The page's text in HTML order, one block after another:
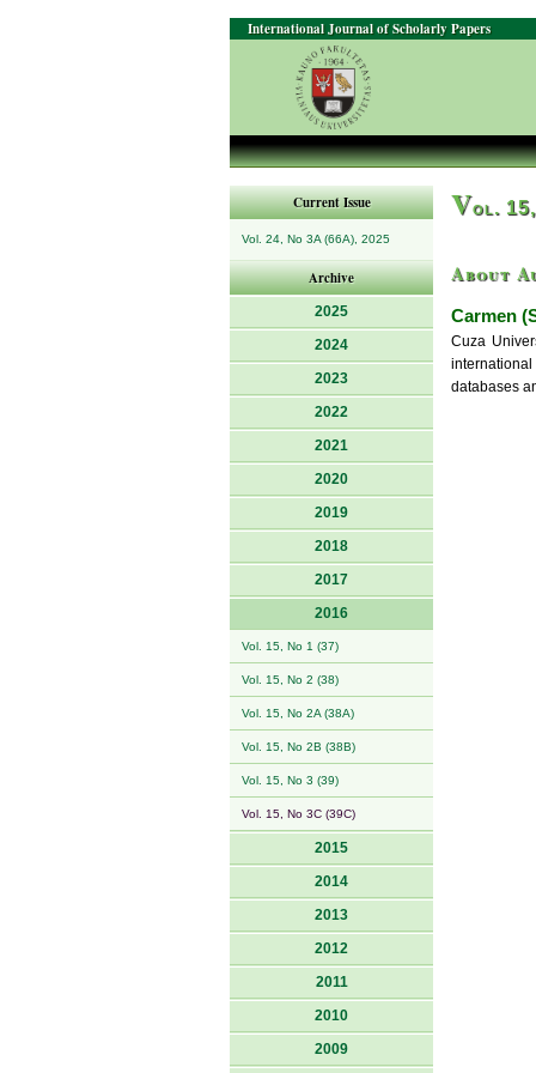
International Journal of Scholarly Papers
Current Issue
Vol. 24, No 3A (66A), 2025
Archive
2025
2024
2023
2022
2021
2020
2019
2018
2017
2016
Vol. 15, No 1 (37)
Vol. 15, No 2 (38)
Vol. 15, No 2A (38A)
Vol. 15, No 2B (38B)
Vol. 15, No 3 (39)
Vol. 15, No 3C (39C)
2015
2014
2013
2012
2011
2010
2009
Vol.
About
Carmen
Cuza
databases